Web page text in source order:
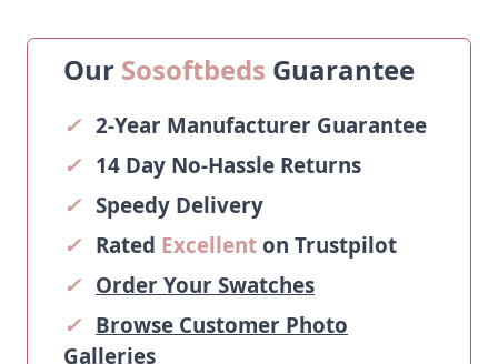
Our Sosoftbeds Guarantee
✓ 2-Year Manufacturer Guarantee
✓ 14 Day No-Hassle Returns
✓ Speedy Delivery
✓ Rated Excellenton Trustpilot
✓ Order Your Swatches
✓ Browse Customer Photo
Galleries